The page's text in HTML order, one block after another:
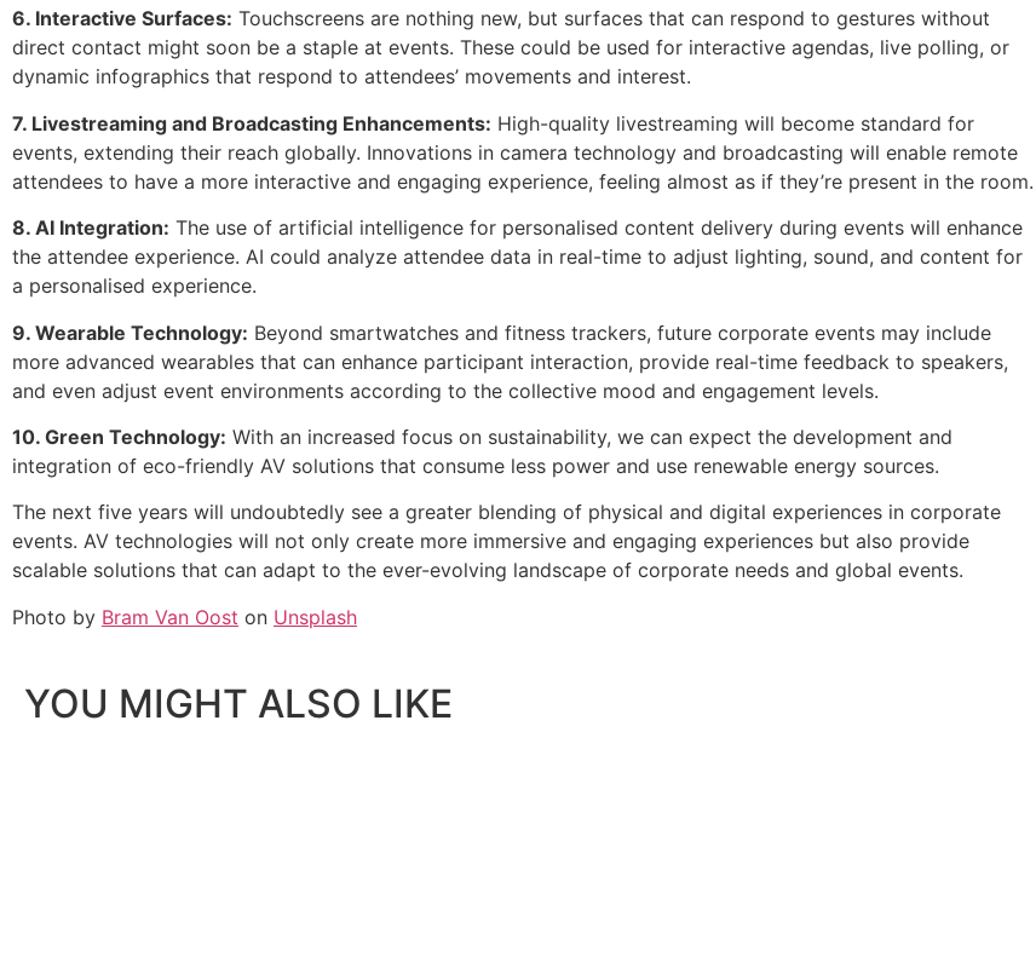
6. Interactive Surfaces: Touchscreens are nothing new, but surfaces that can respond to gestures without
direct contact might soon be a staple at events. These could be used for interactive agendas, live polling, or
dynamic infographics that respond to attendees’ movements and interest.
7. Livestreaming and Broadcasting Enhancements: High-quality livestreaming will become standard for
events, extending their reach globally. Innovations in camera technology and broadcasting will enable remote
attendees to have a more interactive and engaging experience, feeling almost as if they’re present in the room.
8. AI Integration: The use of artificial intelligence for personalised content delivery during events will enhance
the attendee experience. AI could analyze attendee data in real-time to adjust lighting, sound, and content for
a personalised experience.
9. Wearable Technology: Beyond smartwatches and fitness trackers, future corporate events may include
more advanced wearables that can enhance participant interaction, provide real-time feedback to speakers,
and even adjust event environments according to the collective mood and engagement levels.
10. Green Technology: With an increased focus on sustainability, we can expect the development and
integration of eco-friendly AV solutions that consume less power and use renewable energy sources.
The next five years will undoubtedly see a greater blending of physical and digital experiences in corporate
events. AV technologies will not only create more immersive and engaging experiences but also provide
scalable solutions that can adapt to the ever-evolving landscape of corporate needs and global events.
Photo by Bram Van Oost on Unsplash
YOU MIGHT ALSO LIKE